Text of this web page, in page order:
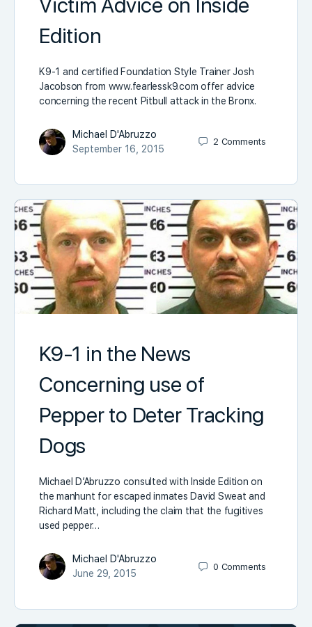
Edition
K9-1 and certified Foundation Style Trainer Josh
Jacobson from www.fearlessk9.com offer advice
concerning the recent Pitbull attack in the Bronx.
Michael D'Abruzzo
September 16, 2015
2 Comments
K9-1 in the News
Concerning use of
Pepper to Deter Tracking
Dogs
Michael D’Abruzzo consulted with Inside Edition on
the manhunt for escaped inmates David Sweat and
Richard Matt, including the claim that the fugitives
used pepper…
Michael D'Abruzzo
June 29, 2015
0 Comments